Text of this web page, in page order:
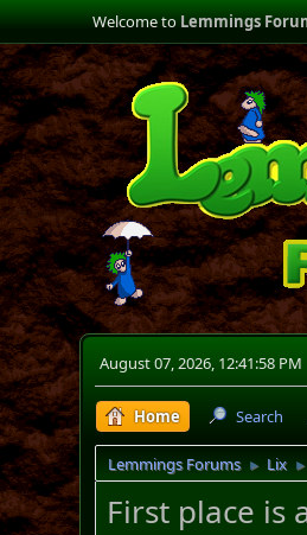
Welcome toLemmings
August 07, 2026, 12:41:58 PM
Home Search
Lemmings Forums ► Lix ►
First place is